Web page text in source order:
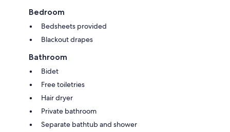
Bedroom
Bedsheets provided
Blackout drapes
Bathroom
Bidet
Free toiletries
Hair dryer
Private bathroom
Separate bathtub and shower